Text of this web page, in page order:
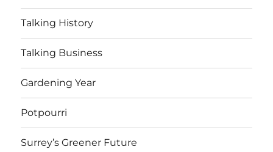
Talking History
Talking Business
Gardening Year
Potpourri
Surrey’s Greener Future